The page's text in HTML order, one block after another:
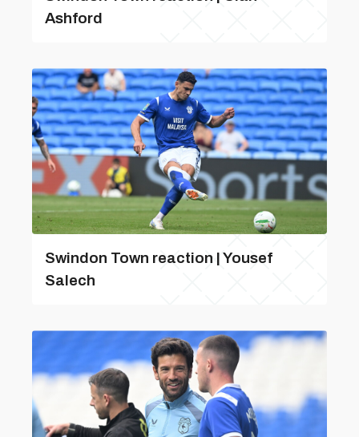
Ashford
Swindon Town reaction | Yousef
Salech